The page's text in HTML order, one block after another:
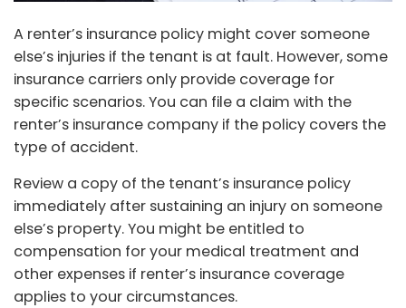
A renter’s insurance policy might cover someone
else’s injuries if the tenant is at fault. However, some
insurance carriers only provide coverage for
specific scenarios. You can file a claim with the
renter’s insurance company if the policy covers the
type of accident.
Review a copy of the tenant’s insurance policy
immediately after sustaining an injury on someone
else’s property. You might be entitled to
compensation for your medical treatment and
other expenses if renter’s insurance coverage
applies to your circumstances.